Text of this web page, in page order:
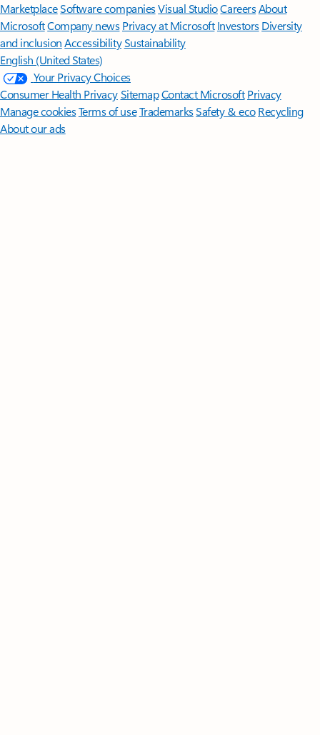
MarketplaceSoftware companiesVisual StudioCareersAbout
MicrosoftCompany news Privacy at Microsoft Investors Diversity
and inclusion AccessibilitySustainability
English (United States)
Your Privacy Choices
Consumer Health PrivacySitemapContact Microsoft Privacy
Manage cookiesTerms of useTrademarksSafety & eco Recycling
About our ads